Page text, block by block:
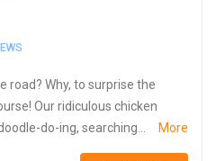
road? Why, to surprise the
Our ridiculous chicken
do-ing, searching...
More